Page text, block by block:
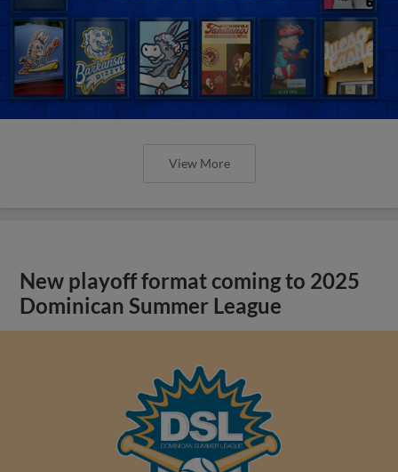
View More
New playoff format coming to 2025
Dominican Summer League